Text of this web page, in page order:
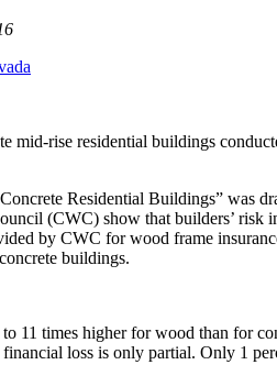
mid-rise residential buildings
Residential Buildings” was
(CWC) show that builders’
by CWC for wood frame
buildings.
11 times higher for wood than for
loss is only partial. Only 1